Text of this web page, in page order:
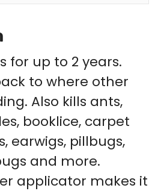
for up to 2 years.
to where other
Also kills ants,
booklice, carpet
earwigs, pillbugs,
and more.
applicator makes it